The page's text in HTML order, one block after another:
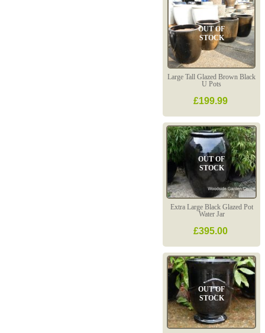
OUT OF
STOCK
Large Tall Glazed Brown Black
U Pots
£199.99
OUT OF
STOCK
Extra Large Black Glazed Pot
Water Jar
£395.00
OUT OF
STOCK